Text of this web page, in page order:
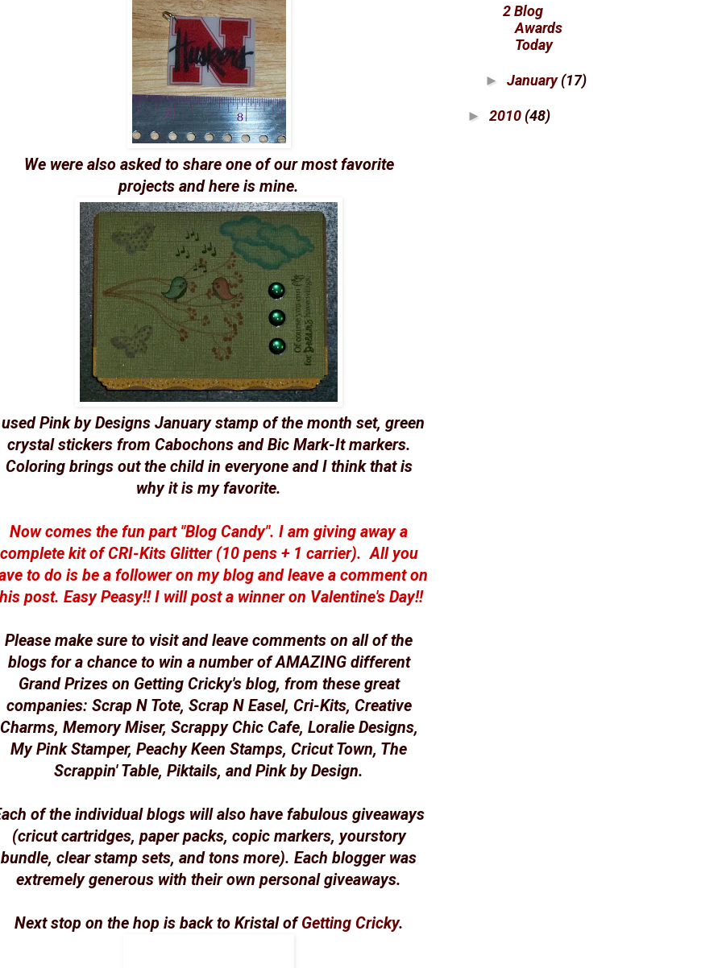
We were also asked to share one of our most favorite
projects and here is mine.
Pink by Designs January stamp of the month set, green
crystal stickers from Cabochons and Bic Mark-It markers.
Coloring brings out the child in everyone and I think that is
why it is my favorite.
Now comes the fun part "Blog Candy". I am giving away a
complete kit of CRI-Kits Glitter (10 pens + 1 carrier). All you
to do is be a follower on my blog and leave a comment on
post. Easy Peasy!! I will post a winner on Valentine's Day!!
Please make sure to visit and leave comments on all of the
blogs for a chance to win a number of AMAZING different
Grand Prizes on Getting Cricky's blog, from these great
companies: Scrap N Tote, Scrap N Easel, Cri-Kits, Creative
Charms, Memory Miser, Scrappy Chic Cafe, Loralie Designs,
My Pink Stamper, Peachy Keen Stamps, Cricut Town, The
Scrappin' Table, Piktails, and Pink by Design.
of the individual blogs will also have fabulous giveaways
(cricut cartridges, paper packs, copic markers, yourstory
bundle, clear stamp sets, and tons more). Each blogger was
extremely generous with their own personal giveaways.
Next stop on the hop is back to Kristal ofGetting Cricky.
2 Blog
Awards
Today
► January(17)
► 2010 (48)